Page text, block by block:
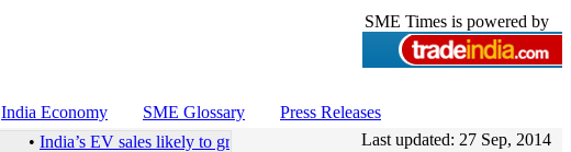
SME Times is powered by
India Economy SME Glossary
Press Releases
•India’s EV sales likely to grow 55 pc annually through 2034•Govt
Last updated: 27 Sep, 2014